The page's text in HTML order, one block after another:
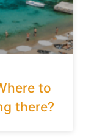
to
there?